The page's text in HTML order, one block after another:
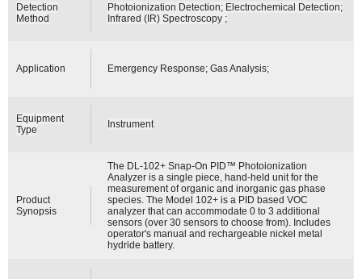
Detection
Method
Photoionization Detection; Electrochemical Detection;
Infrared (IR) Spectroscopy ;
Application Emergency Response; Gas Analysis;
Equipment
Type
Instrument
Product
Synopsis
The DL-102+ Snap-On PID™ Photoionization
Analyzer is a single piece, hand-held unit for the
measurement of organic and inorganic gas phase
species. The Model 102+ is a PID based VOC
analyzer that can accommodate 0 to 3 additional
sensors (over 30 sensors to choose from). Includes
operator's manual and rechargeable nickel metal
hydride battery.